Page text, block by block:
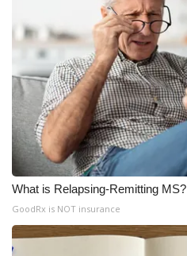
What is Relapsing-Remitting MS?
GoodRx is NOT insurance